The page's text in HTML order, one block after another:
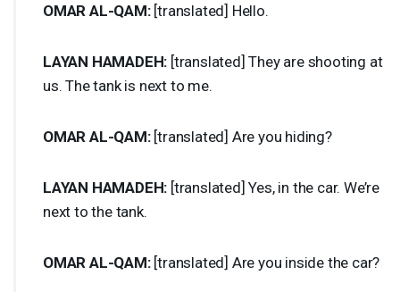
OMAR AL-QAM:[translated] Hello.
LAYAN HAMADEH: [translated] They are shooting at
us. The tank is next to me.
OMAR AL-QAM:[translated] Are you hiding?
LAYAN HAMADEH: [translated] Yes, in the car. We’re
next to the tank.
OMAR AL-QAM:[translated] Are you inside the car?